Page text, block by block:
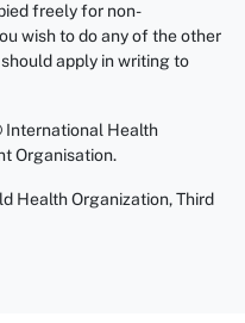
freely for non-
wish to do any of the other
apply in writing to
International Health
Organisation.
Health Organization, Third